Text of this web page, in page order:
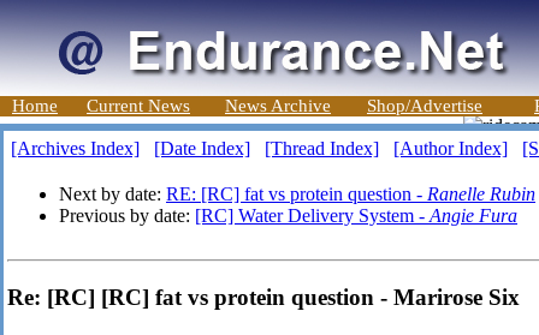
Home Current News News Archive Shop/Advertise
[Archives Index] [Date Index] [Thread Index] [Author Index]
Next by date: RE: [RC] fat vs protein question - Ranelle Rubin
Previous by date: [RC] Water Delivery System - Angie Fura
Re: [RC] [RC] fat vs protein question - Marirose Six